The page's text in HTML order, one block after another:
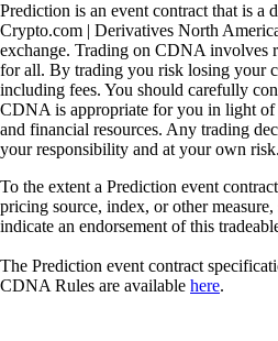
Prediction is an event contract that is a
Crypto.com | Derivatives North
exchange. Trading on CDNA involves
for all. By trading you risk losing your
including fees. You should carefully
CDNA is appropriate for you in light of
and financial resources. Any trading
your responsibility and at your own risk.
To the extent a Prediction event
pricing source, index, or other
indicate an endorsement of this
The Prediction event contract
CDNA Rules are available here.